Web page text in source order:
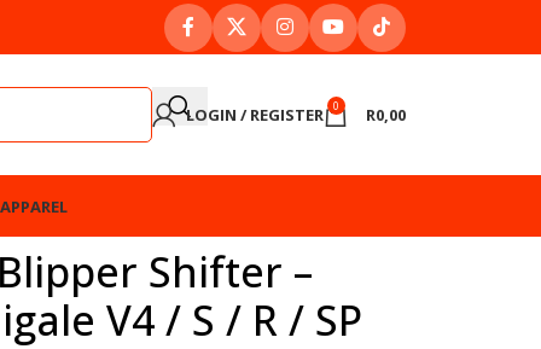
LOGIN / REGISTER 0 R0,00
APPAREL
Shifter –
V4 / S / R / SP